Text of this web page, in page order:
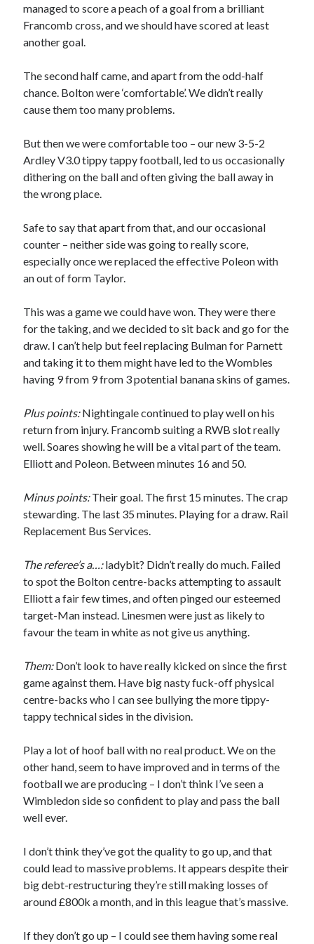
managed to score a peach of a goal from a brilliant
Francomb cross, and we should have scored at least
another goal.
The second half came, and apart from the odd-half
chance. Bolton were ‘comfortable’. We didn’t really
cause them too many problems.
But then we were comfortable too – our new 3-5-2
Ardley V3.0 tippy tappy football, led to us occasionally
dithering on the ball and often giving the ball away in
the wrong place.
Safe to say that apart from that, and our occasional
counter – neither side was going to really score,
especially once we replaced the effective Poleon with
an out of form Taylor.
This was a game we could have won. They were there
for the taking, and we decided to sit back and go for the
draw. I can’t help but feel replacing Bulman for Parnett
and taking it to them might have led to the Wombles
having 9 from 9 from 3 potential banana skins of games.
Plus points:Nightingale continued to play well on his
return from injury. Francomb suiting a RWB slot really
well. Soares showing he will be a vital part of the team.
Elliott and Poleon. Between minutes 16 and 50.
Minus points:Their goal. The first 15 minutes. The crap
stewarding. The last 35 minutes. Playing for a draw. Rail
Replacement Bus Services.
The referee’s a…:ladybit? Didn’t really do much. Failed
to spot the Bolton centre-backs attempting to assault
Elliott a fair few times, and often pinged our esteemed
target-Man instead. Linesmen were just as likely to
favour the team in white as not give us anything.
Them:Don’t look to have really kicked on since the first
game against them. Have big nasty fuck-off physical
centre-backs who I can see bullying the more tippy-
tappy technical sides in the division.
Play a lot of hoof ball with no real product. We on the
other hand, seem to have improved and in terms of the
football we are producing – I don’t think I’ve seen a
Wimbledon side so confident to play and pass the ball
well ever.
I don’t think they’ve got the quality to go up, and that
could lead to massive problems. It appears despite their
big debt-restructuring they’re still making losses of
around £800k a month, and in this league that’s massive.
If they don’t go up – I could see them having some real